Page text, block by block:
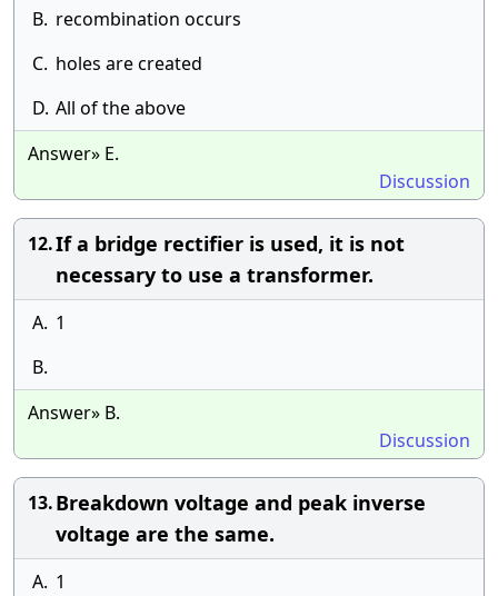
B. recombination occurs
C. holes are created
D. All of the above
Answer» E.
Discussion
12.If a bridge rectifier is used, it is not
necessary to use a transformer.
A. 1
B.
Answer» B.
Discussion
13.Breakdown voltage and peak inverse
voltage are the same.
A. 1